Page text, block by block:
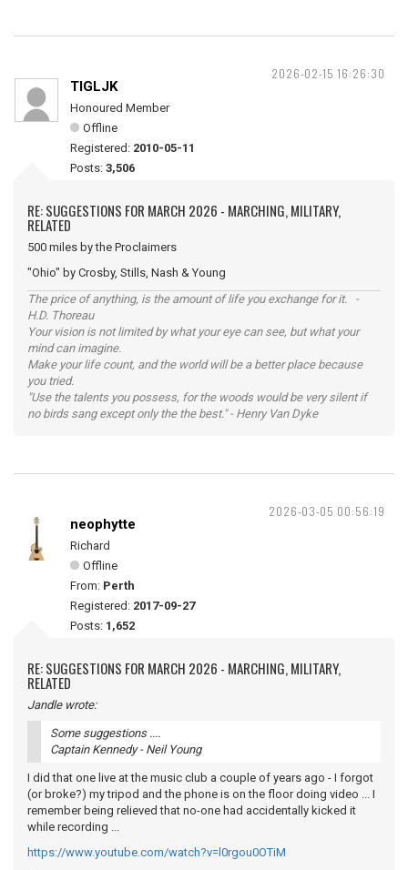
2026-02-15 16:26:30
TIGLJK
Honoured Member
Offline
Registered: 2010-05-11
Posts: 3,506
RE: SUGGESTIONS FOR MARCH 2026 - MARCHING, MILITARY,
RELATED
500 miles by the Proclaimers
"Ohio" by Crosby, Stills, Nash & Young
The price of anything, is the amount of life you exchange for it. -
H.D. Thoreau
Your vision is not limited by what your eye can see, but what your
mind can imagine.
Make your life count, and the world will be a better place because
you tried.
"Use the talents you possess, for the woods would be very silent if
no birds sang except only the the best." - Henry Van Dyke
2026-03-05 00:56:19
neophytte
Richard
Offline
From: Perth
Registered: 2017-09-27
Posts: 1,652
RE: SUGGESTIONS FOR MARCH 2026 - MARCHING, MILITARY,
RELATED
Jandle wrote:
Some suggestions ....
Captain Kennedy - Neil Young
I did that one live at the music club a couple of years ago - I forgot
(or broke?) my tripod and the phone is on the floor doing video ... I
remember being relieved that no-one had accidentally kicked it
while recording ...
https://www.youtube.com/watch?v=l0rgou0OTiM